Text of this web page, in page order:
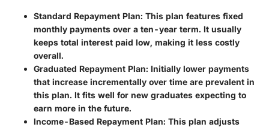
Standard Repayment Plan: This plan features fixed
monthly payments over a ten-year term. It usually
keeps total interest paid low, making it less costly
overall.
Graduated Repayment Plan: Initially lower payments
that increase incrementally over time are prevalent in
this plan. It fits well for new graduates expecting to
earn more in the future.
Income-Based Repayment Plan: This plan adjusts